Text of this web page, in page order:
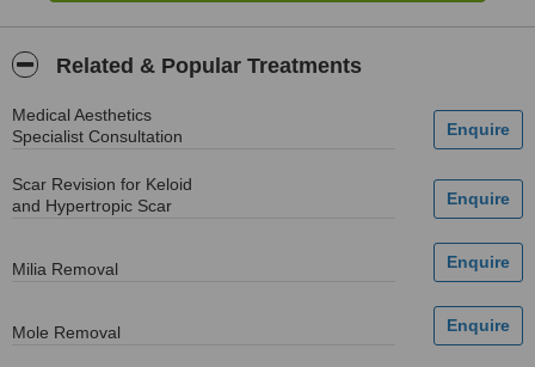
Related & Popular Treatments
Medical Aesthetics
Specialist Consultation
Scar Revision for Keloid
and Hypertropic Scar
Milia Removal
Mole Removal